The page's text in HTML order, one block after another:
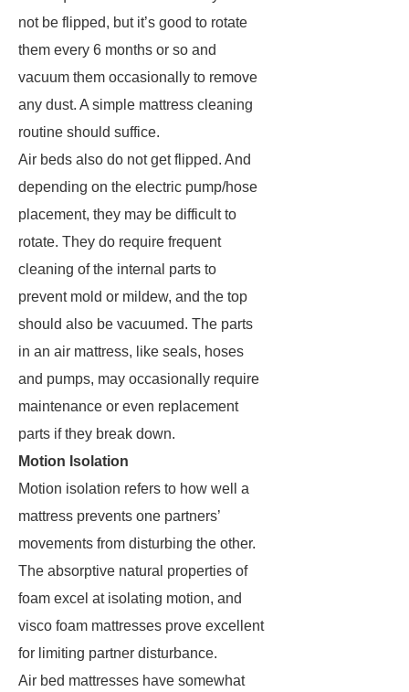
not be flipped, but it’s good to rotate
them every 6 months or so and
vacuum them occasionally to remove
any dust. A simple mattress cleaning
routine should suffice.
Air beds also do not get flipped. And
depending on the electric pump/hose
placement, they may be difficult to
rotate. They do require frequent
cleaning of the internal parts to
prevent mold or mildew, and the top
should also be vacuumed. The parts
in an air mattress, like seals, hoses
and pumps, may occasionally require
maintenance or even replacement
parts if they break down.
Motion Isolation
Motion isolation refers to how well a
mattress prevents one partners’
movements from disturbing the other.
The absorptive natural properties of
foam excel at isolating motion, and
visco foam mattresses prove excellent
for limiting partner disturbance.
Air bed mattresses have somewhat